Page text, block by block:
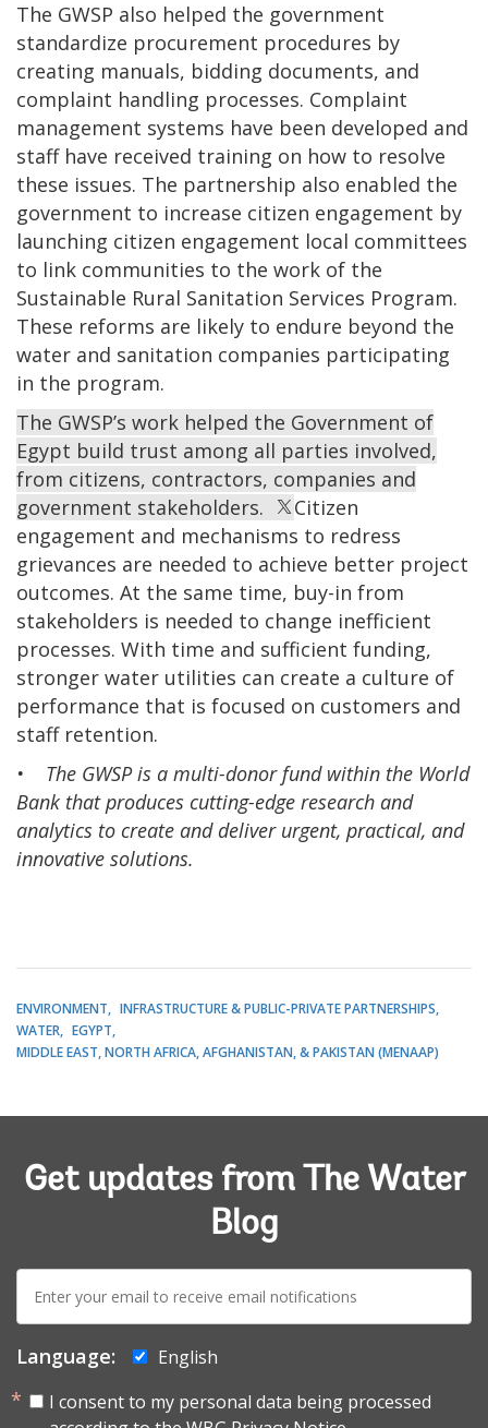
The GWSP also helped the government
standardize procurement procedures by
creating manuals, bidding documents, and
complaint handling processes. Complaint
management systems have been developed and
staff have received training on how to resolve
these issues. The partnership also enabled the
government to increase citizen engagement by
launching citizen engagement local committees
to link communities to the work of the
Sustainable Rural Sanitation Services Program.
These reforms are likely to endure beyond the
water and sanitation companies participating
in the program.
The GWSP’s work helped the Government of
Egypt build trust among all parties involved,
from citizens, contractors, companies and
government stakeholders.
Citizen
engagement and mechanisms to redress
grievances are needed to achieve better project
outcomes. At the same time, buy-in from
stakeholders is needed to change inefficient
processes. With time and sufficient funding,
stronger water utilities can create a culture of
performance that is focused on customers and
staff retention.
• The GWSP is a multi-donor fund within the World
Bank that produces cutting-edge research and
analytics to create and deliver urgent, practical, and
innovative solutions.
ENVIRONMENT
INFRASTRUCTURE & PUBLIC-PRIVATE PARTNERSHIPS
WATER
EGYPT
MIDDLE EAST, NORTH AFRICA, AFGHANISTAN, & PAKISTAN (MENAAP)
Get updates from The Water
Blog
mail:
Language:
English
I consent to my personal data being processed